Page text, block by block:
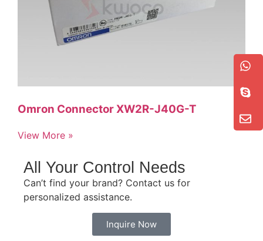
Omron Connector XW2R-J40G-T
View More »
All Your Control Needs
Can’t find your brand? Contact us for
personalized assistance.
Inquire Now